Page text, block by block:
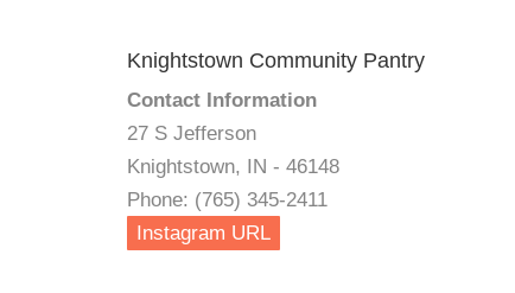
Knightstown Community Pantry
Contact Information
27 S Jefferson
Knightstown, IN - 46148
Phone: (765) 345-2411
Instagram URL